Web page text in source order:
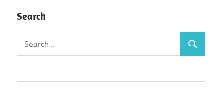
Search
Search
for:
Search